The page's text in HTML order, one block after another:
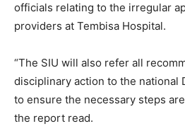
officials relating to the irregular
providers at Tembisa Hospital.
“The SIU will also refer all
disciplinary action to the national
to ensure the necessary steps
the report read.